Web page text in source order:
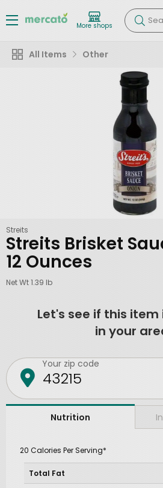
More shops
All Items Other
Streits
Streits Brisket
12 Ounces
Net Wt 1.39 lb
Let's see if this
in your
Your zip code
Nutrition
20 Calories Per Serving*
Total Fat